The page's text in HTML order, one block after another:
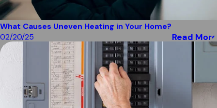
What Causes Uneven Heating in Your Home?
02/20/25
Read More